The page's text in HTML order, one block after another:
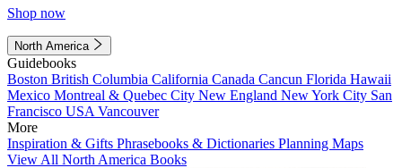
Shop now
North America
Guidebooks
Boston British Columbia California Canada Cancun Florida Hawaii
Mexico Montreal & Quebec City New England New York City San
Francisco USA Vancouver
More
Inspiration & Gifts Phrasebooks & Dictionaries Planning Maps
View All North America Books